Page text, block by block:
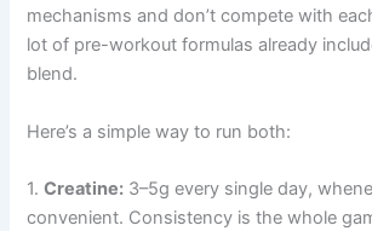
mechanisms and don’t compete with
lot of pre-workout formulas already
blend.
Here’s a simple way to run both:
1.Creatine: 3–5g every single day,
convenient. Consistency is the whole